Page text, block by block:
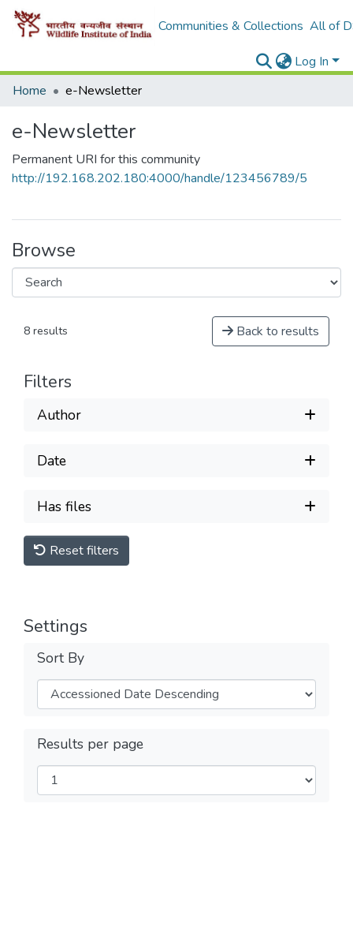
Communities & Collections All of
Log In
Home
e-Newsletter
e-Newsletter
Permanent URI for this community
http://192.168.202.180:4000/handle/123456789/5
Browse
8 results Back to results
Filters
Author
Date
Has files
Reset filters
Settings
Sort By
Results per page